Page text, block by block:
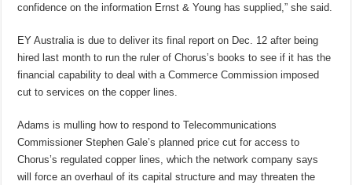
confidence on the information Ernst & Young has supplied,” she said.
EY Australia is due to deliver its final report on Dec. 12 after being
hired last month to run the ruler of Chorus’s books to see if it has the
financial capability to deal with a Commerce Commission imposed
cut to services on the copper lines.
Adams is mulling how to respond to Telecommunications
Commissioner Stephen Gale’s planned price cut for access to
Chorus’s regulated copper lines, which the network company says
will force an overhaul of its capital structure and may threaten the